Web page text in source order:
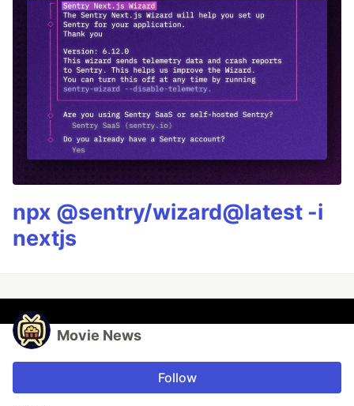
npx @sentry/wizard@latest -i
nextjs
Movie News
Follow